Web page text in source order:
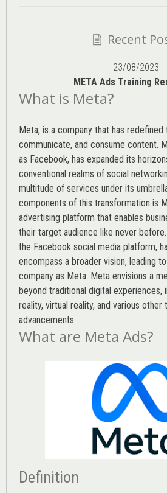
Recent
23/08/2023
META Ads Training
What is Meta?
Meta, is a company that has
communicate, and consume content.
as Facebook, has expanded its
conventional realms of social
multitude of services under its
components of this transformation is
advertising platform that enables
their target audience like never
the Facebook social media platform,
encompass a broader vision, leading
company as Meta. Meta envisions a
beyond traditional digital experiences,
reality, virtual reality, and various other
advancements.
What are Meta Ads?
Definition